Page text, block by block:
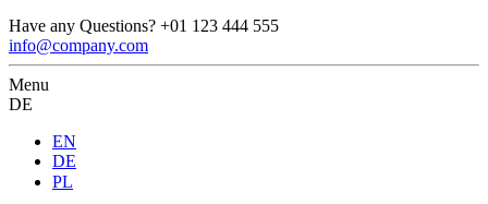
Have any Questions? +01 123 444 555
info@company.com
Menu
DE
EN
DE
PL